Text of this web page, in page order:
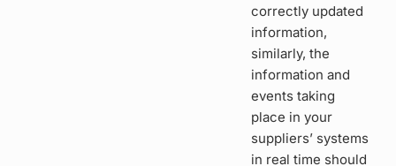
correctly updated
information,
similarly, the
information and
events taking
place in your
suppliers’ systems
in real time should